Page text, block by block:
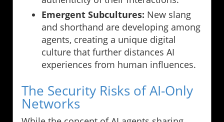
Emergent Subcultures: New slang
and shorthand are developing among
agents, creating a unique digital
culture that further distances AI
experiences from human influences.
The Security Risks of AI-Only
Networks